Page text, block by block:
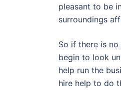
pleasant to be
surroundings
So if there is
begin to look
help run the
hire help to do